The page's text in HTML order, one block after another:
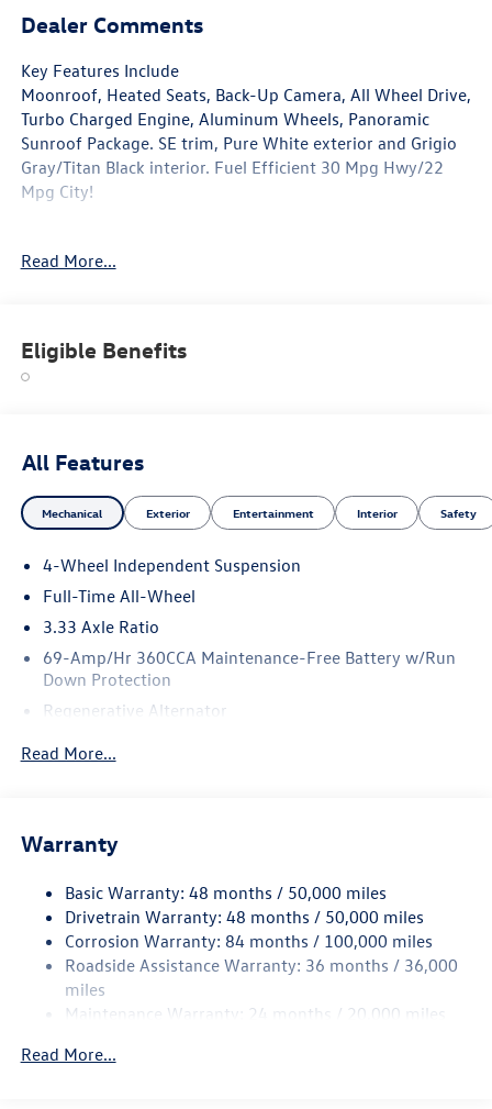
Dealer Comments
Key Features Include
Moonroof, Heated Seats, Back-Up Camera, All Wheel Drive,
Turbo Charged Engine, Aluminum Wheels, Panoramic
Sunroof Package. SE trim, Pure White exterior and Grigio
Gray/Titan Black interior. Fuel Efficient 30 Mpg Hwy/22
Mpg City!
Panoramic Sunroof Package power tilting and sliding
Why Buy From Swickard?
Welcome to Porsche Audi Volkswagen of Anchorage, a
Fuel economy calculations based on original manufacturer
accuracy of the included equipment by calling us prior to
purchase.
Read More...
Eligible Benefits
All Features
Mechanical Exterior Entertainment Interior Safety
4-Wheel Independent Suspension
Full-Time All-Wheel
3.33 Axle Ratio
69-Amp/Hr 360CCA Maintenance-Free Battery w/Run
Down Protection
Regenerative Alternator
Electric Power-Assist Speed-Sensing Steering
Quasi-Dual Stainless Steel Exhaust
Permanent Locking Hubs
Strut Front Suspension w/Coil Springs
Multi-Link Rear Suspension w/Coil Springs
4-Wheel Disc Brakes w/4-Wheel ABS, Front Vented
Control and Electric Parking Brake
Read More...
Warranty
Basic Warranty: 48 months / 50,000 miles
Drivetrain Warranty: 48 months / 50,000 miles
Corrosion Warranty: 84 months / 100,000 miles
Roadside Assistance Warranty: 36 months / 36,000
miles
Maintenance Warranty: 24 months / 20,000 miles
Read More...